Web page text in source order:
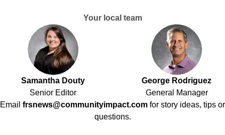
Your local team
Samantha Douty
Senior Editor
George Rodriguez
General Manager
Email frsnews@communityimpact.com for story ideas, tips or
questions.